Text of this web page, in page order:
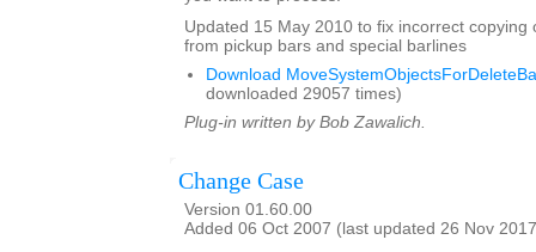
Updated 15 May 2010 to fix incorrect copying
from pickup bars and special barlines
Download
downloaded 29057 times)
Plug-in written by Bob Zawalich.
Change Case
Version 01.60.00
Added 06 Oct 2007 (last updated 26 Nov